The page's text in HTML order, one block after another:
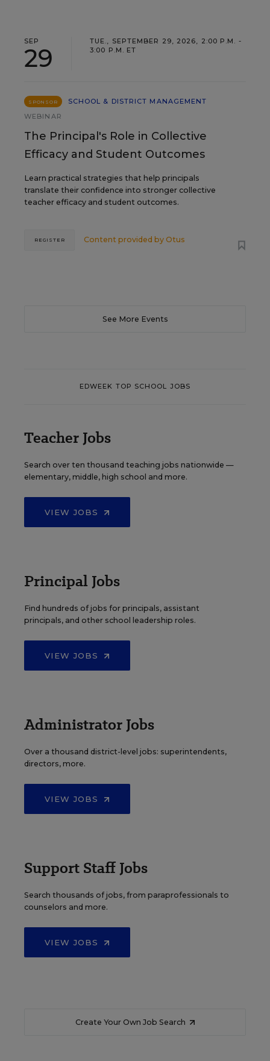
SEP
29
TUE., SEPTEMBER 29, 2026, 2:00 P.M. -
3:00 P.M. ET
SPONSOR
SCHOOL & DISTRICT MANAGEMENT
WEBINAR
The Principal's Role in Collective
Efficacy and Student Outcomes
Learn practical strategies that help principals
translate their confidence into stronger collective
teacher efficacy and student outcomes.
Content provided by Otus
REGISTER
See More Events
EDWEEK TOP SCHOOL JOBS
Teacher Jobs
Search over ten thousand teaching jobs nationwide —
elementary, middle, high school and more.
VIEW JOBS
Principal Jobs
Find hundreds of jobs for principals, assistant
principals, and other school leadership roles.
VIEW JOBS
Administrator Jobs
Over a thousand district-level jobs: superintendents,
directors, more.
VIEW JOBS
Support Staff Jobs
Search thousands of jobs, from paraprofessionals to
counselors and more.
VIEW JOBS
Create Your Own Job Search